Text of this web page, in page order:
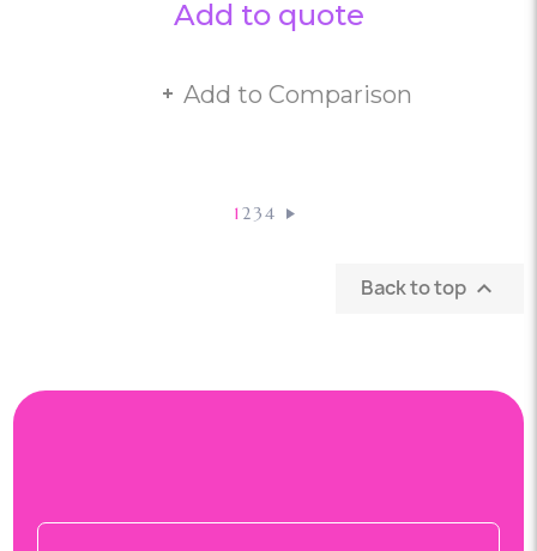
Add to quote
Add to Comparison
1 234
Back to top 